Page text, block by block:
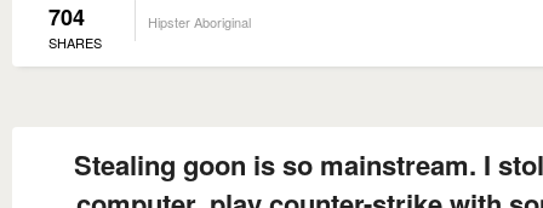
704
SHARES
Hipster Aboriginal
Stealing goon is so mainstream. I